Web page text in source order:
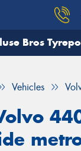
Bros
Vehicles